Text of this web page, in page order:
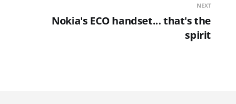
NEXT
Nokia's ECO handset... that's the
spirit